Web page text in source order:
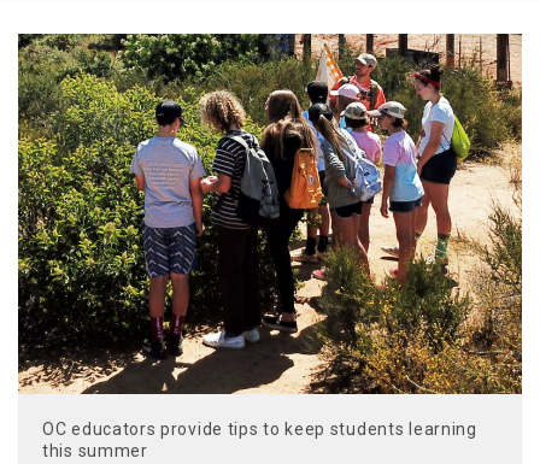
OC educators provide tips to keep students learning
this summer